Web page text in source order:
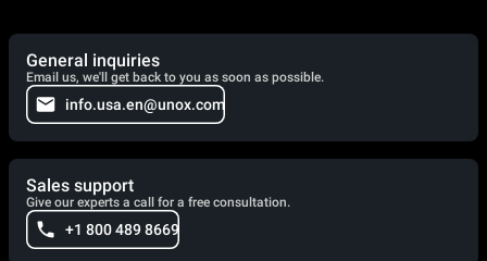
General inquiries
Email us, we'll get back to you as soon as possible.
info.usa.en@unox.com
Sales support
Give our experts a call for a free consultation.
+1 800 489 8669